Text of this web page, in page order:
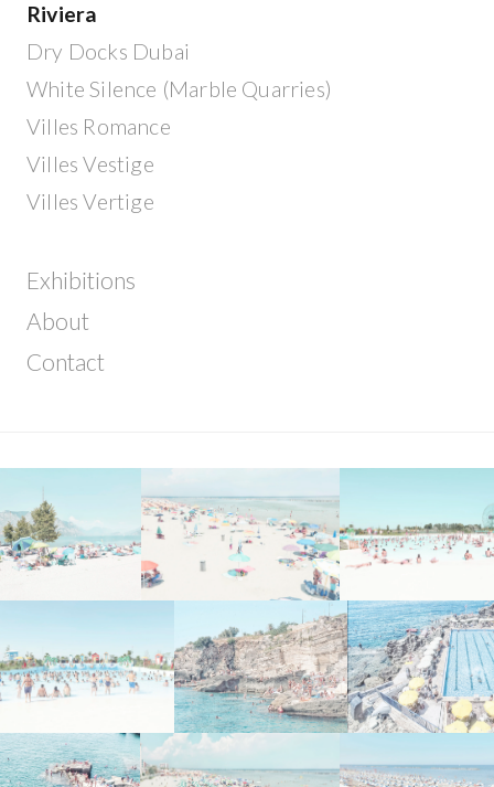
Riviera
Dry Docks Dubai
White Silence (Marble Quarries)
Villes Romance
Villes Vestige
Villes Vertige
Exhibitions
About
Contact